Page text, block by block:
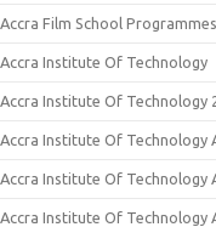
Accra Film School Programmes
Accra Institute Of Technology
Accra Institute Of Technology
Accra Institute Of Technology
Accra Institute Of Technology
Accra Institute Of Technology